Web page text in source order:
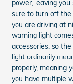
power, leaving
sure to turn off the
you are driving at
warning light
accessories, so
light ordinarily
properly, meaning
you have multiple